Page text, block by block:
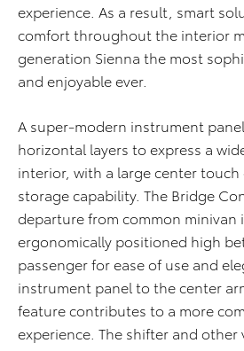
experience. As a result, smart
comfort throughout the interior
generation Sienna the most
and enjoyable ever.
A super-modern instrument
horizontal layers to express a
interior, with a large center
storage capability. The Bridge
departure from common minivan
ergonomically positioned high
passenger for ease of use and
instrument panel to the center
feature contributes to a more
experience. The shifter and